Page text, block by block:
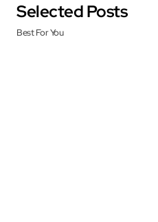
Selected Posts
Best For You